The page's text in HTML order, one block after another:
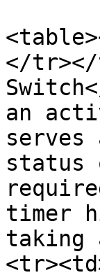
</tr></
an
status
timer
taking